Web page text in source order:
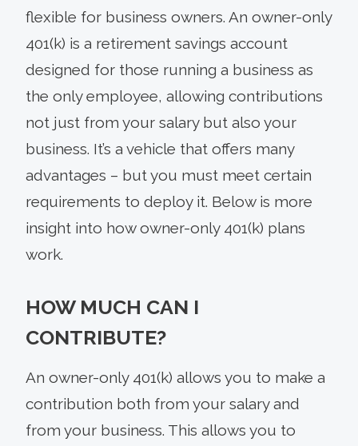
flexible for business owners. An owner-only
401(k) is a retirement savings account
designed for those running a business as
the only employee, allowing contributions
not just from your salary but also your
business. It’s a vehicle that offers many
advantages – but you must meet certain
requirements to deploy it. Below is more
insight into how owner-only 401(k) plans
work.
HOW MUCH CAN I
CONTRIBUTE?
An owner-only 401(k) allows you to make a
contribution both from your salary and
from your business. This allows you to